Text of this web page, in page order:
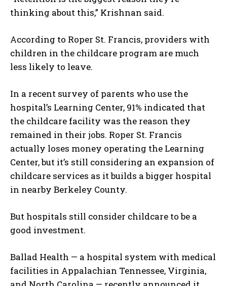
thinking about this,” Krishnan said.
According to Roper St. Francis, providers with
children in the childcare program are much
less likely to leave.
In a recent survey of parents who use the
hospital’s Learning Center, 91% indicated that
the childcare facility was the reason they
remained in their jobs. Roper St. Francis
actually loses money operating the Learning
Center, but it’s still considering an expansion of
childcare services as it builds a bigger hospital
in nearby Berkeley County.
But hospitals still consider childcare to be a
good investment.
Ballad Health — a hospital system with medical
facilities in Appalachian Tennessee, Virginia,